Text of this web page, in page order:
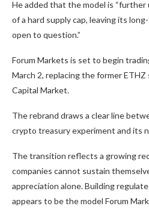
He added that the model is
of a hard supply cap, leaving its
open to question.”
Forum Markets is set to begin
March 2, replacing the former ETHZ
Capital Market.
The rebrand draws a clear line
crypto treasury experiment and its
The transition reflects a growing
companies cannot sustain
appreciation alone. Building
appears to be the model Forum